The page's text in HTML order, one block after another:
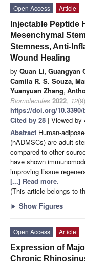
Open Access
Article
Injectable Peptide
Mesenchymal
Stemness, Anti-
Wound Healing
by Quan Li, Guangyan
Camila R. S. Souza,
Yuanyuan Zhang,
Biomolecules 2022, 12
https://doi.org/10.3390/
Cited by 28 | Viewed by
Abstract Human-
(hADMSCs) are adult
compared to other
have shown
improving tissue
[...] Read more.
(This article belongs to
► Show Figures
Open Access
Article
Expression of
Chronic